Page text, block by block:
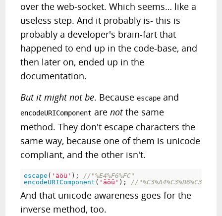
over the web-socket. Which seems… like a
useless step. And it probably is- this is
probably a developer's brain-fart that
happened to end up in the code-base, and
then later on, ended up in the
documentation.
But it might not be. Because escape and
encodeURIComponent arenotthe same
method. They don't escape characters the
same way, because one of them is unicode
compliant, and the other isn't.
escape ( 'äöü' ) ;
//"%E4%F6%FC"
encodeURIComponent ( 'äöü' ) ; //"%C3%A4%C3%B6%C3%BC"
And that unicode awareness goes for the
inverse method, too.